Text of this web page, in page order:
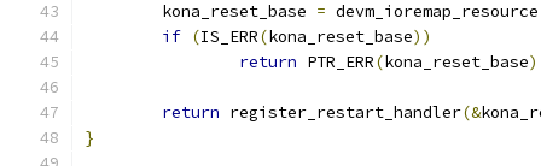
	kona_reset_base
= devm_ioremap_resource
if (IS_ERR(kona_reset_base))
return PTR_ERR(kona_reset_base
return register_restart_handler(&
}